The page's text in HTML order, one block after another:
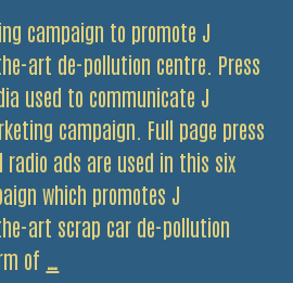
campaign to promote J
art de-pollution centre. Press
used to communicate J
campaign. Full page press
ads are used in this six
which promotes J
art scrap car de-pollution
of …